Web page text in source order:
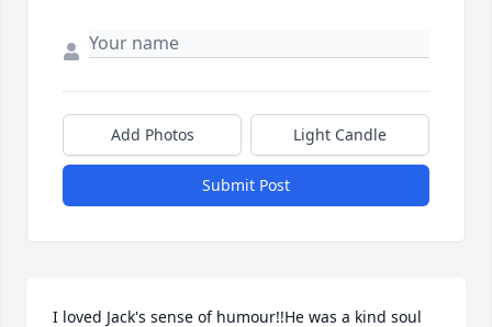
Add Photos Light Candle
Submit Post
I loved Jack's sense of humour!!He was a kind soul